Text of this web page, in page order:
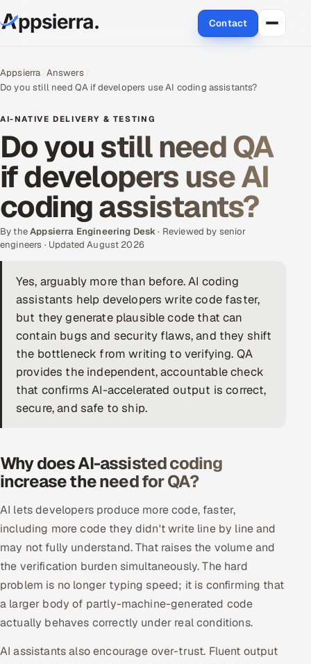
Contact
Cloud
Engineering and R&D
Quality Assurance Services
Enterprise IT Security
DevOps
AI & ML Engineering
Infrastructure Service Management
AI-Powered ATS
Career Intelligence
AI & Proctored Interviews
HR
HRMS SOON
Appsierra Answers
Do you still need QA if developers use AI coding assistants?
AI-NATIVE DELIVERY & TESTING
Do you still need QA
if developers use AI
coding assistants?
By theAppsierra Engineering Desk· Reviewed by senior
engineers · Updated August 2026
Yes, arguably more than before. AI coding
assistants help developers write code faster,
but they generate plausible code that can
contain bugs and security flaws, and they shift
the bottleneck from writing to verifying. QA
provides the independent, accountable check
that confirms AI-accelerated output is correct,
secure, and safe to ship.
Why does AI-assisted coding
increase the need for QA?
AI lets developers produce more code, faster,
including more code they didn't write line by line and
may not fully understand. That raises the volume and
the verification burden simultaneously. The hard
problem is no longer typing speed; it is confirming that
a larger body of partly-machine-generated code
actually behaves correctly under real conditions.
AI assistants also encourage over-trust. Fluent output